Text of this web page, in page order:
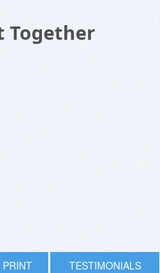
Together
TESTIMONIALS